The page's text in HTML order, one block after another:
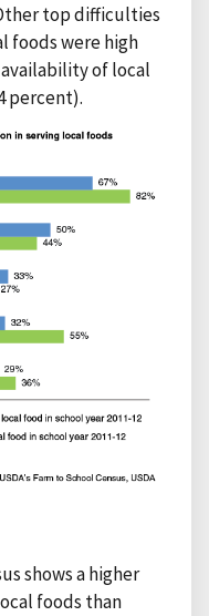
top difficulties
foods were high
of local
percent).
shows a higher
foods than